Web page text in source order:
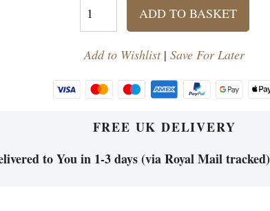
ADD TO BASKET
Add to Wishlist| Save For Later
FREE UK DELIVERY
to You in 1-3 days (via Royal Mail tracked)